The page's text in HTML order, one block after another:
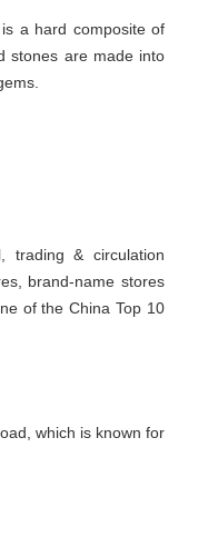
a hard composite of
stones are made into
trading & circulation
brand-name stores
of the China Top 10
which is known for